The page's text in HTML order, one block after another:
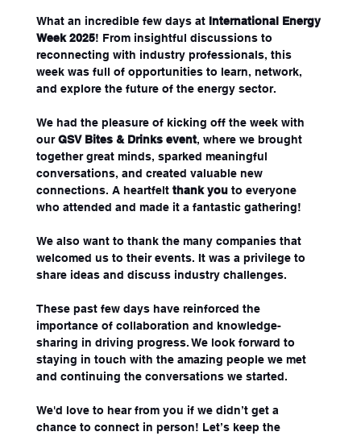
What an incredible few days at International Energy
Week 2025! From insightful discussions to
reconnecting with industry professionals, this
week was full of opportunities to learn, network,
and explore the future of the energy sector.
We had the pleasure of kicking off the week with
our GSV Bites & Drinks event, where we brought
together great minds, sparked meaningful
conversations, and created valuable new
connections. A heartfelt thank you to everyone
who attended and made it a fantastic gathering!
We also want to thank the many companies that
welcomed us to their events. It was a privilege to
share ideas and discuss industry challenges.
These past few days have reinforced the
importance of collaboration and knowledge-
sharing in driving progress. We look forward to
staying in touch with the amazing people we met
and continuing the conversations we started.
We'd love to hear from you if we didn’t get a
chance to connect in person! Let’s keep the